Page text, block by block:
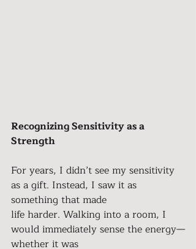
Recognizing Sensitivity as a
Strength
For years, I didn’t see my sensitivity
as a gift. Instead, I saw it as
something that made
life harder. Walking into a room, I
would immediately sense the energy—
whether it was